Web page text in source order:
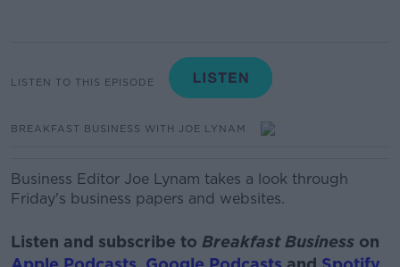
LISTEN TO THIS EPISODE
BREAKFAST BUSINESS WITH JOE LYNAM
Business Editor Joe Lynam takes a look through
Friday's business papers and websites.
Listen and subscribe to Breakfast Business on